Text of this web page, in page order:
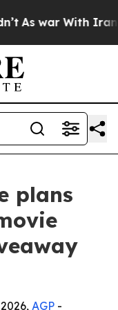
As war With Iran
plans
AGP -